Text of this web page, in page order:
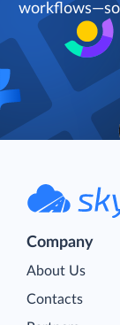
Company
About Us
Contacts